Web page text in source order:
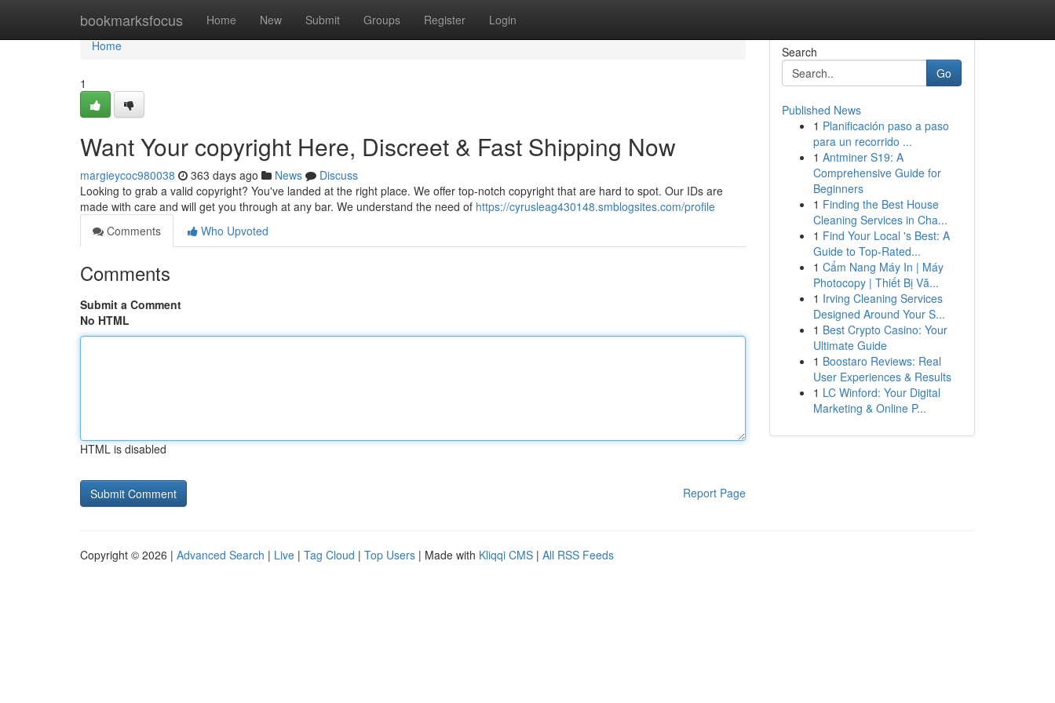
bookmarksfocus Home New Submit Groups Register Login
Home
Home
1
Want Your copyright Here, Discreet & Fast Shipping Now
margieycoc980038 363 days ago News
Discuss
Looking to grab a valid copyright? You've landed at the right place. We offer top-notch copyright that are hard to spot. Our IDs are
made with care and will get you through at any bar. We understand the need of https://cyrusleag430148.smblogsites.com/profile
Comments
Who Upvoted
Comments
Submit a Comment
No HTML
HTML is disabled
Report Page
Search
Go
Published News
1 Planificación paso a paso
para un recorrido ...
1 Antminer S19: A
Comprehensive Guide for
Beginners
1 Finding the Best House
Cleaning Services in Cha...
1 Find Your Local 's Best: A
Guide to Top-Rated...
1 Cẩm Nang Máy In | Máy
Photocopy | Thiết Bị Vă...
1 Irving Cleaning Services
Designed Around Your S...
1 Best Crypto Casino: Your
Ultimate Guide
1 Boostaro Reviews: Real
User Experiences & Results
1 LC Winford: Your Digital
Marketing & Online P...
Copyright © 2026 | Advanced Search | Live | Tag Cloud | Top Users | Made with Kliqqi CMS | All RSS Feeds